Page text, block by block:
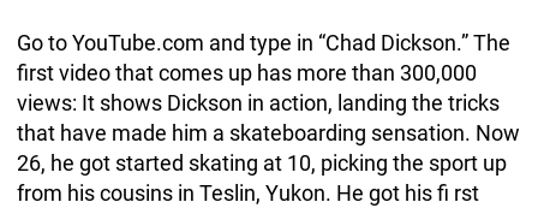
Go to YouTube.com and type in “Chad Dickson.” The
first video that comes up has more than 300,000
views: It shows Dickson in action, landing the tricks
that have made him a skateboarding sensation. Now
26, he got started skating at 10, picking the sport up
from his cousins in Teslin, Yukon. He got his fi rst